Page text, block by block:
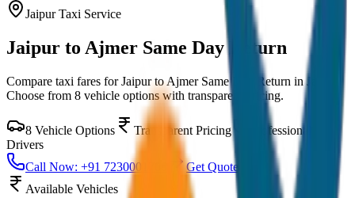
JaipurTaxi Service
Jaipur to Ajmer Same Day Return
Compare taxi fares forJaipur to Ajmer Same Day Return inJaipur
Choose from 8 vehicle options with transparent pricing.
8 Vehicle Options Transparent Pricing
Professional
Drivers
Call Now: +91 7230001706
Get Quote
Available Vehicles